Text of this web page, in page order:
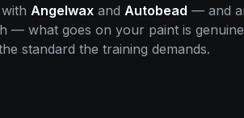
Angelwax and Autobead — and
— what goes on your paint is
standard the training demands.